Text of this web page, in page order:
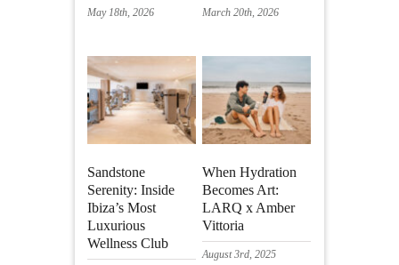
May 18th, 2026 March 20th, 2026
Sandstone
Serenity: Inside
Ibiza’s Most
Luxurious
Wellness Club
When Hydration
Becomes Art:
LARQ x Amber
Vittoria
August 3rd, 2025